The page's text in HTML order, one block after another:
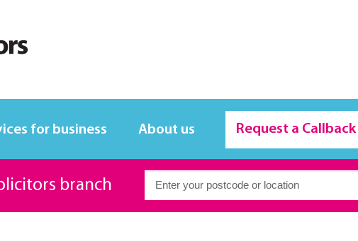
for business About us Request a Callback
branch